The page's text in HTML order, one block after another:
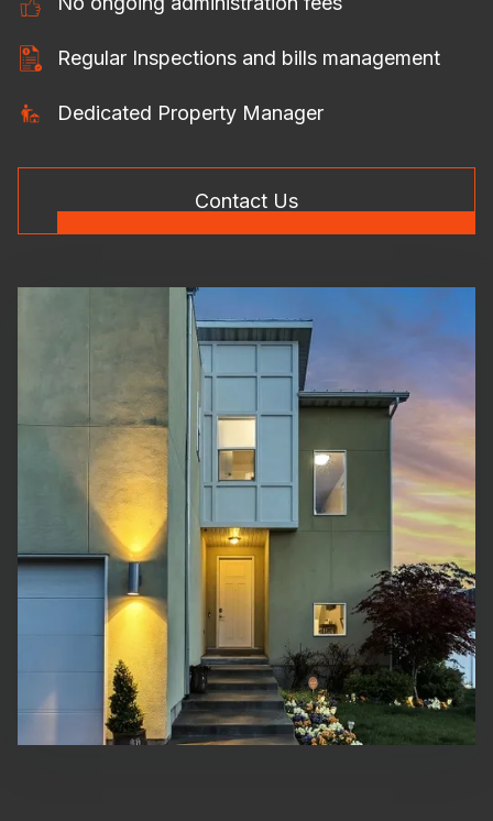
Regular Inspections and bills management
Dedicated Property Manager
Contact Us